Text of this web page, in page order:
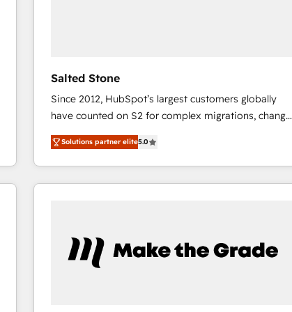
Salted Stone
Since 2012, HubSpot’s largest customers globally
have counted on S2 for complex migrations, change
management, systems integration, and creative
solutions that deliver measurable impact and
transform brand experiences As one of the few full-
service creative agencies in the HubSpot
marketing campaigns, & RevOps frameworks that
fuel long-term success We connect the entire
Solutions partner elite5.0